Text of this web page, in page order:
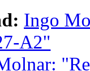
Ingo
A2"